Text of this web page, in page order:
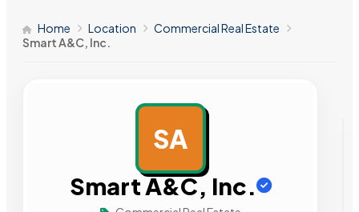
Home Location
Commercial Real Estate
Smart A&C, Inc.
SA
Smart A&C, Inc.